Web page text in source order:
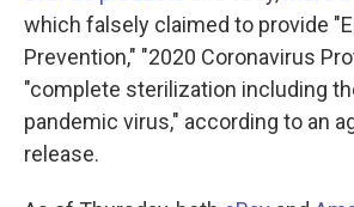
which falsely claimed to provide
Prevention," "2020 Coronavirus
"complete sterilization including
pandemic virus," according to an
release.